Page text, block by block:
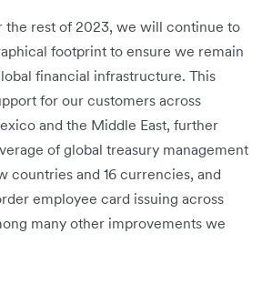
the rest of 2023, we will continue to
footprint to ensure we remain
financial infrastructure. This
for our customers across
and the Middle East, further
of global treasury management
countries and 16 currencies, and
employee card issuing across
many other improvements we